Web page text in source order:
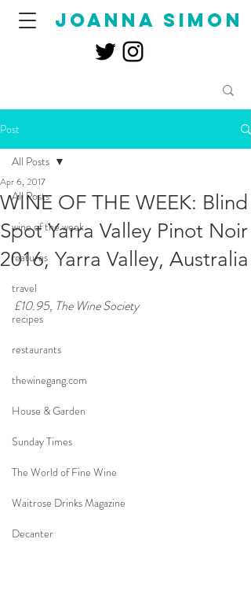
joanna simon
Post
All Posts
wine of the week
features
travel
recipes
restaurants
thewinegang.com
House & Garden
Sunday Times
The World of Fine Wine
Waitrose Drinks Magazine
Decanter
All Posts
WINE OF THE WEEK: Blind
Spot Yarra Valley Pinot Noir
2016, Yarra Valley, Australia
Apr 6, 2017
£10.95, The Wine Society